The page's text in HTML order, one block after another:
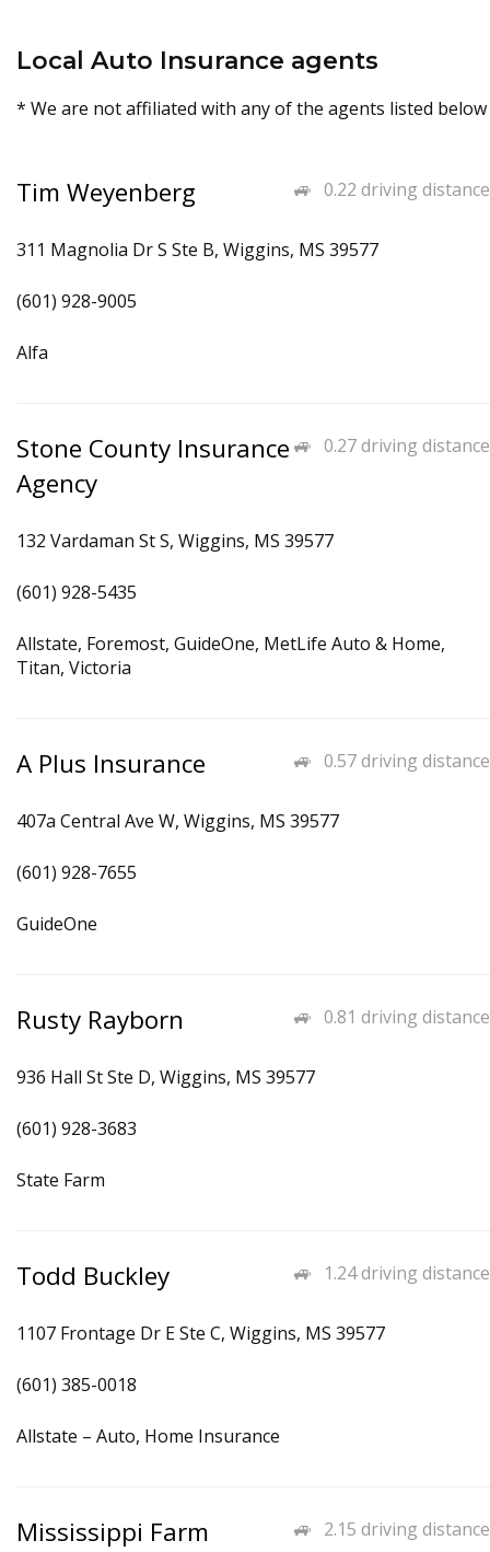
Local Auto Insurance agents
* We are not affiliated with any of the agents listed below
0.22 driving distance
Tim Weyenberg
311 Magnolia Dr S Ste B, Wiggins, MS 39577
(601) 928-9005
Alfa
0.27 driving distance
Stone County Insurance
Agency
132 Vardaman St S, Wiggins, MS 39577
(601) 928-5435
Allstate, Foremost, GuideOne, MetLife Auto & Home,
Titan, Victoria
0.57 driving distance
A Plus Insurance
407a Central Ave W, Wiggins, MS 39577
(601) 928-7655
GuideOne
0.81 driving distance
Rusty Rayborn
936 Hall St Ste D, Wiggins, MS 39577
(601) 928-3683
State Farm
1.24 driving distance
Todd Buckley
1107 Frontage Dr E Ste C, Wiggins, MS 39577
(601) 385-0018
Allstate – Auto, Home Insurance
2.15 driving distance
Mississippi Farm